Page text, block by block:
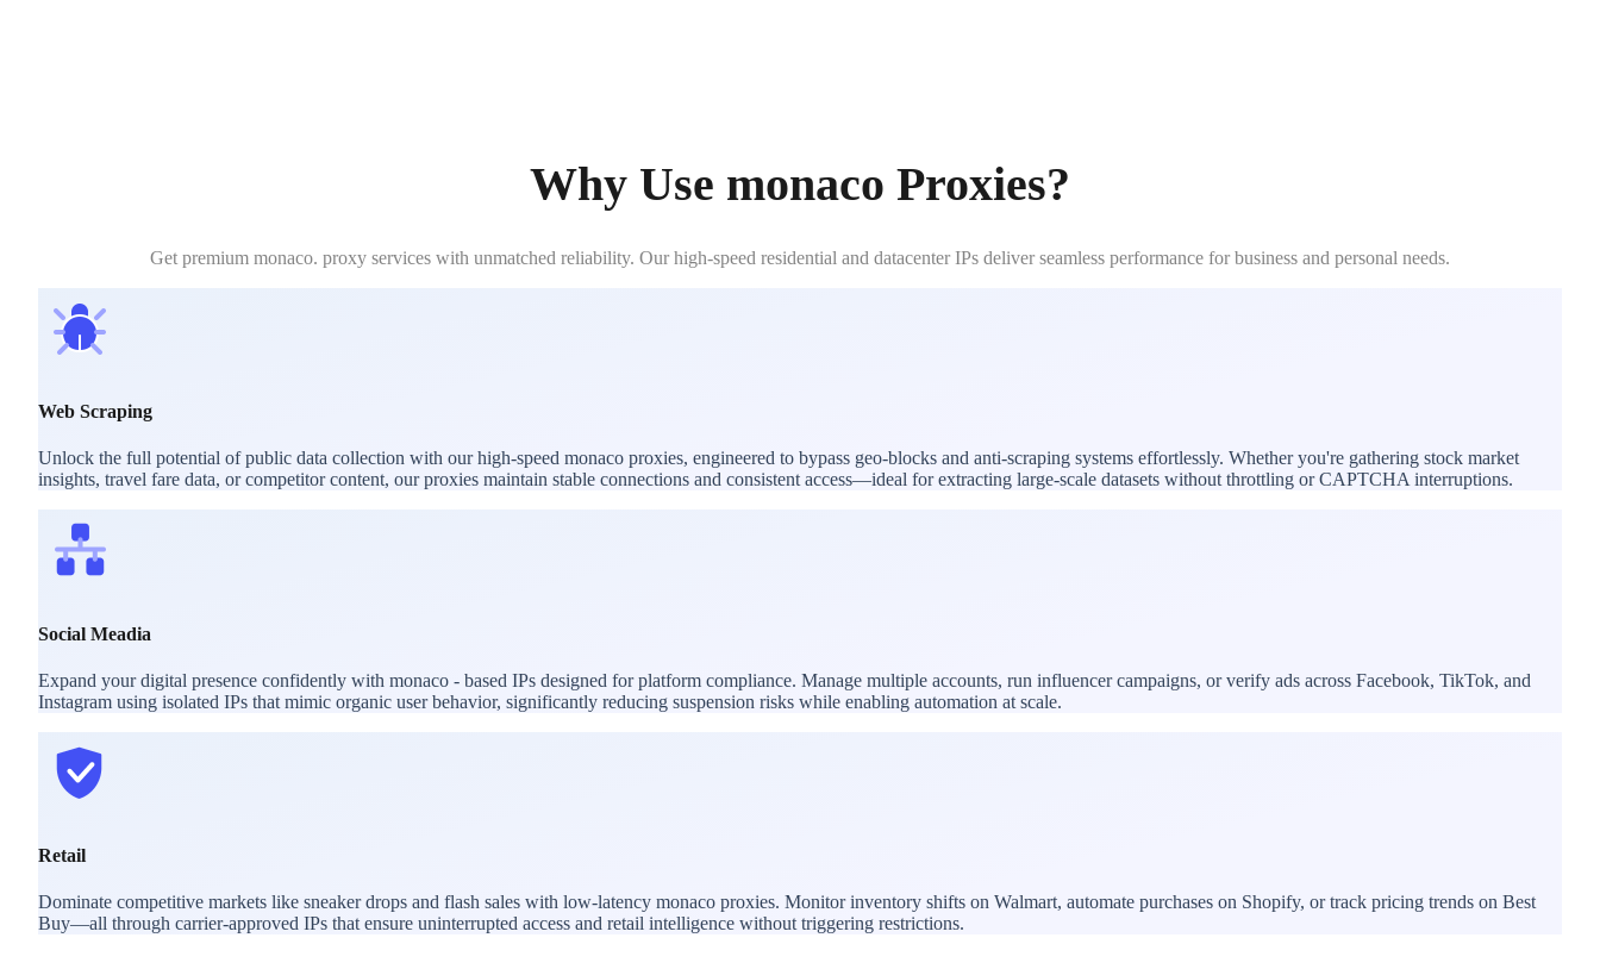
Why Use monaco Proxies?
Get premium monaco. proxy services with unmatched reliability. Our high-speed residential and datacenter IPs deliver seamless performance for business and personal needs.
Web Scraping
Unlock the full potential of public data collection with our high-speed monaco proxies, engineered to bypass geo-blocks and anti-scraping systems effortlessly. Whether you're gathering stock market
insights, travel fare data, or competitor content, our proxies maintain stable connections and consistent access—ideal for extracting large-scale datasets without throttling or CAPTCHA interruptions.
Social Meadia
Expand your digital presence confidently with monaco - based IPs designed for platform compliance. Manage multiple accounts, run influencer campaigns, or verify ads across Facebook, TikTok, and
Instagram using isolated IPs that mimic organic user behavior, significantly reducing suspension risks while enabling automation at scale.
Retail
Dominate competitive markets like sneaker drops and flash sales with low-latency monaco proxies. Monitor inventory shifts on Walmart, automate purchases on Shopify, or track pricing trends on Best
Buy—all through carrier-approved IPs that ensure uninterrupted access and retail intelligence without triggering restrictions.